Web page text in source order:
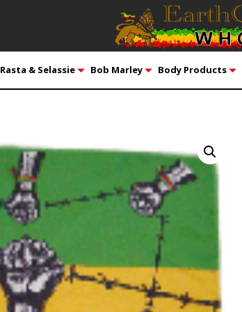
Rasta & Selassie Bob Marley Body Products